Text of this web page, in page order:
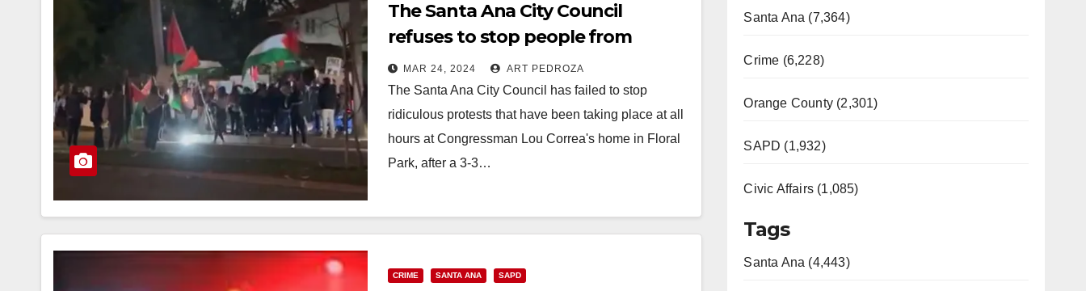
The Santa Ana City Council
refuses to stop people from
loudly protesting at Lou Correa’s
house
MAR 24, 2024 ART PEDROZA
The Santa Ana City Council has failed to stop
ridiculous protests that have been taking place at all
hours at Congressman Lou Correa's home in Floral
Park, after a 3-3…
CRIME SANTA ANA SAPD
Santa Ana (7,364)
Crime (6,228)
Orange County (2,301)
SAPD (1,932)
Civic Affairs (1,085)
Tags
Santa Ana (4,443)